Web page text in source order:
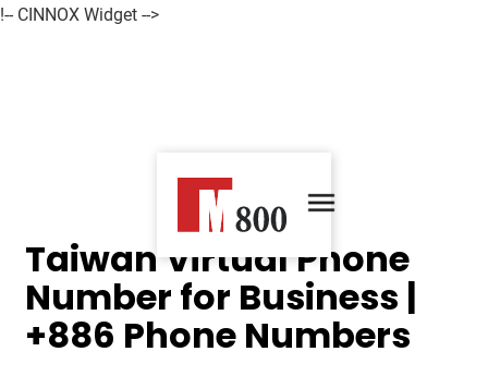
!-- CINNOX Widget -->
Taiwan Virtual Phone
Number for Business |
+886 Phone Numbers